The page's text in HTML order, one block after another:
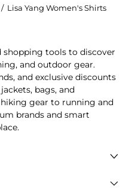
/ Lisa Yang Women's Shirts
shopping tools to discover
and outdoor gear.
and exclusive discounts
bags, and
gear to running and
brands and smart